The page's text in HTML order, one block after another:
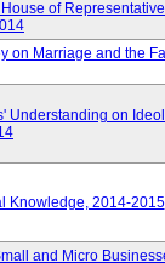
of
on Marriage and the
Understanding on
Knowledge, 2014-2015
and Micro